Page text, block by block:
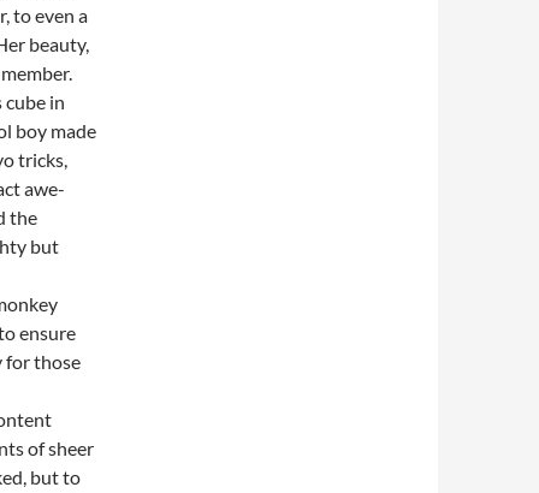
to even a
beauty,
cube in
boy made
tricks,
awe-
the
but
ensure
for those
of sheer
but to